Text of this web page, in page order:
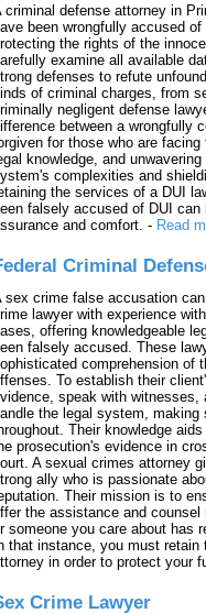
criminal defense attorney in
been wrongfully accused
the rights of the
examine all available
defenses to refute
of criminal charges, from
negligent defense
between a wrongfully
for those who are
knowledge, and
complexities and
the services of a DUI
falsely accused of DUI
and comfort. - Read
Criminal
sex crime false accusation
lawyer with experience
offering knowledgeable
falsely accused. These
comprehension of
To establish their
speak with witnesses,
the legal system, making
Their knowledge
prosecution's evidence in
A sexual crimes attorney
ally who is passionate
Their mission is to
the assistance and
someone you care about has
that instance, you must
in order to protect your
Crime Lawyer